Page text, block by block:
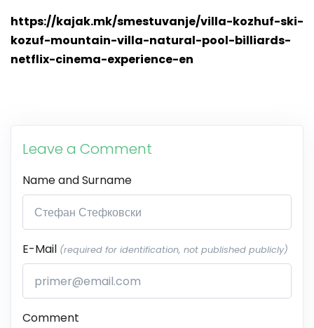
https://kajak.mk/smestuvanje/villa-kozhuf-ski-
kozuf-mountain-villa-natural-pool-billiards-
netflix-cinema-experience-en
Leave a Comment
Name and Surname
E-Mail (required for identification, not published publicly)
Comment